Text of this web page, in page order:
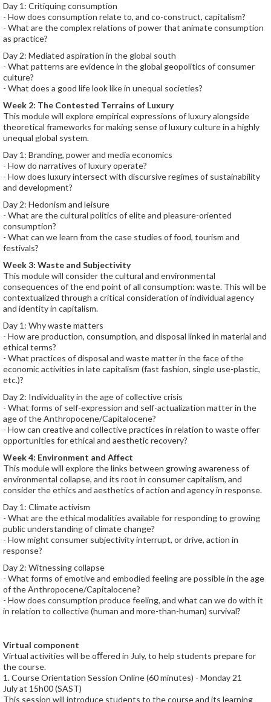
Day 1: Critiquing consumption
- How does consumption relate to, and co-construct, capitalism?
- What are the complex relations of power that animate consumption
as practice?
Day 2: Mediated aspiration in the global south
- What patterns are evidence in the global geopolitics of consumer
culture?
- What does a good life look like in unequal societies?
Week 2: The Contested Terrains of Luxury
This module will explore empirical expressions of luxury alongside
theoretical frameworks for making sense of luxury culture in a highly
unequal global system.
Day 1: Branding, power and media economics
- How do narratives of luxury operate?
- How does luxury intersect with discursive regimes of sustainability
and development?
Day 2: Hedonism and leisure
- What are the cultural politics of elite and pleasure-oriented
consumption?
- What can we learn from the case studies of food, tourism and
festivals?
Week 3: Waste and Subjectivity
This module will consider the cultural and environmental
consequences of the end point of all consumption: waste. This will be
contextualized through a critical consideration of individual agency
and identity in capitalism.
Day 1: Why waste matters
- How are production, consumption, and disposal linked in material and
ethical terms?
- What practices of disposal and waste matter in the face of the
economic activities in late capitalism (fast fashion, single use-plastic,
etc.)?
Day 2: Individuality in the age of collective crisis
- What forms of self-expression and self-actualization matter in the
age of the Anthropocene/Capitalocene?
- How can creative and collective practices in relation to waste offer
opportunities for ethical and aesthetic recovery?
Week 4: Environment and Affect
This module will explore the links between growing awareness of
environmental collapse, and its root in consumer capitalism, and
consider the ethics and aesthetics of action and agency in response.
Day 1: Climate activism
- What are the ethical modalities available for responding to growing
public understanding of climate change?
- How might consumer subjectivity interrupt, or drive, action in
response?
Day 2: Witnessing collapse
- What forms of emotive and embodied feeling are possible in the age
of the Anthropocene/Capitalocene?
- How does consumption produce feeling, and what can we do with it
in relation to collective (human and more-than-human) survival?
Virtual component
Virtual activities will be oﬀered in July, to help students prepare for
the course.
1. Course Orientation Session Online (60 minutes) - Monday 21
July at 15h00 (SAST)
This session will introduce students to the course and its learning